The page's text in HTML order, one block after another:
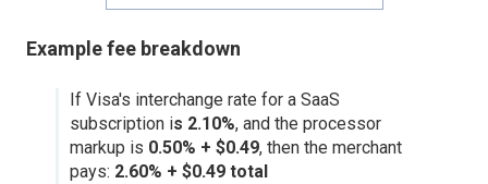
Example fee breakdown
If Visa's interchange rate for a SaaS
subscription is 2.10%, and the processor
markup is 0.50% + $0.49, then the merchant
pays: 2.60% + $0.49 total